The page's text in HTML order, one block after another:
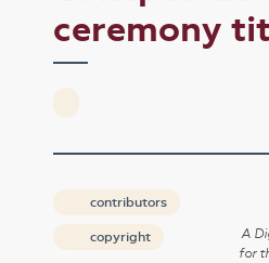
ceremony
contributors
copyright
A
for